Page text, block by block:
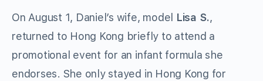
On August 1, Daniel’s wife, model Lisa S.,
returned to Hong Kong briefly to attend a
promotional event for an infant formula she
endorses. She only stayed in Hong Kong for